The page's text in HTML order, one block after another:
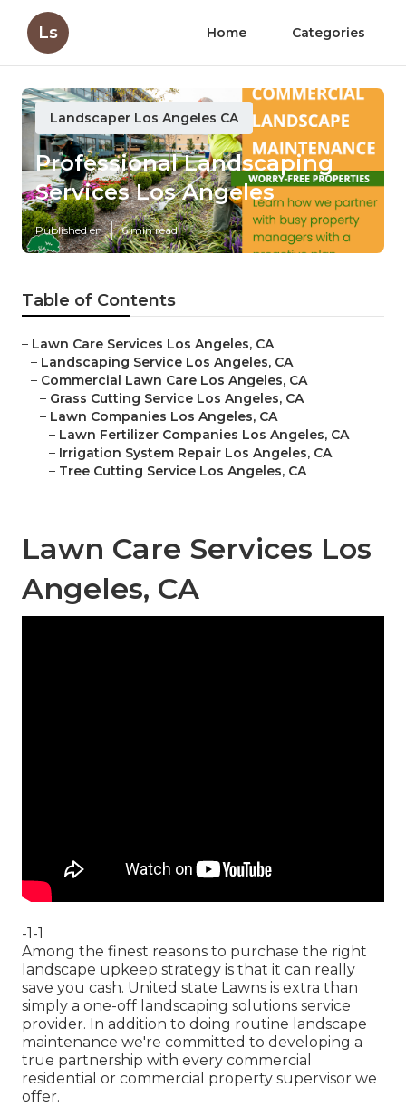
Ls Home Categories
Landscaper Los Angeles CA
Professional Landscaping
Services Los Angeles
Published en 6 min read
Table of Contents
– Lawn Care Services Los Angeles, CA
– Landscaping Service Los Angeles, CA
– Commercial Lawn Care Los Angeles, CA
– Grass Cutting Service Los Angeles, CA
– Lawn Companies Los Angeles, CA
– Lawn Fertilizer Companies Los Angeles, CA
– Irrigation System Repair Los Angeles, CA
– Tree Cutting Service Los Angeles, CA
Lawn Care Services Los
Angeles, CA
-1-1
Among the finest reasons to purchase the right
landscape upkeep strategy is that it can really
save you cash. United state Lawns is extra than
simply a one-off landscaping solutions service
provider. In addition to doing routine landscape
maintenance we're committed to developing a
true partnership with every commercial
residential or commercial property supervisor we
offer.